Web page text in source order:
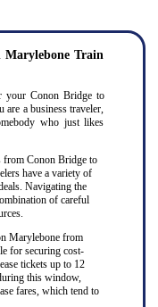
Marylebone Train
your Conon Bridge to
a business traveler,
who just likes
from Conon Bridge to
have a variety of
Navigating the
of careful
Marylebone from
for securing cost-
tickets up to 12
this window,
fares, which tend to